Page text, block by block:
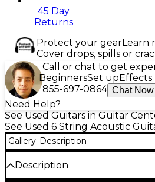
45 Day
Returns
Protect your gearLearn
Cover drops, spills or
Call or chat to get
BeginnersSet upEffects
855-697-0864 Chat Now
Need Help?
See Used Guitars in Guitar
See Used 6 String Acoustic
Gallery Description
Description